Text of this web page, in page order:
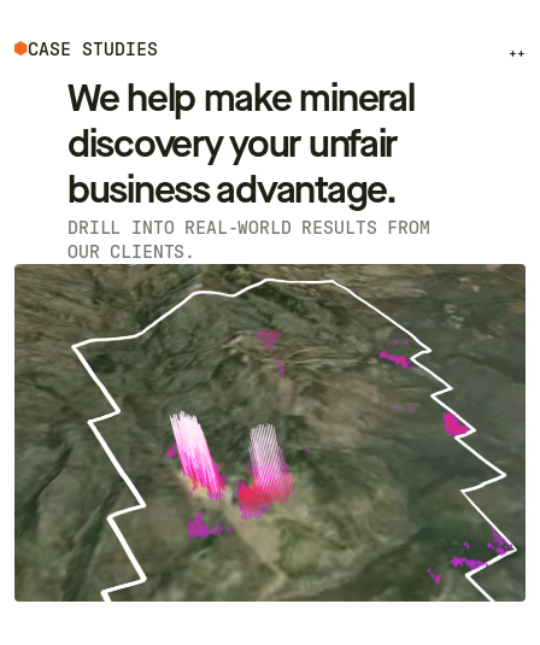
CASE STUDIES ++
We help make mineral
discovery your unfair
business advantage.
DRILL INTO REAL-WORLD RESULTS FROM
OUR CLIENTS.